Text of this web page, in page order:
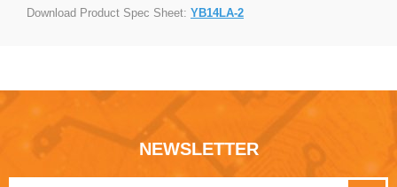
Download Product Spec Sheet: YB14LA-2
NEWSLETTER